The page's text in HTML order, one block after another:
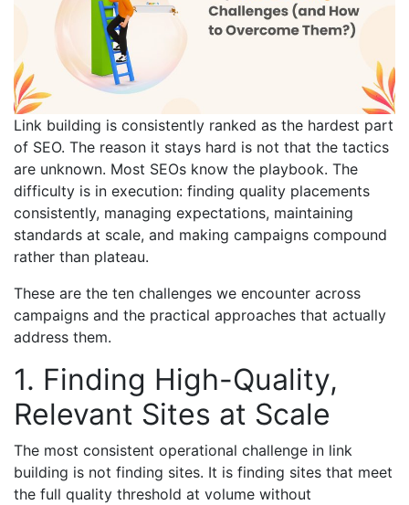
Link building is consistently ranked as the hardest part
of SEO. The reason it stays hard is not that the tactics
are unknown. Most SEOs know the playbook. The
difficulty is in execution: finding quality placements
consistently, managing expectations, maintaining
standards at scale, and making campaigns compound
rather than plateau.
These are the ten challenges we encounter across
campaigns and the practical approaches that actually
address them.
1. Finding High-Quality,
Relevant Sites at Scale
The most consistent operational challenge in link
building is not finding sites. It is finding sites that meet
the full quality threshold at volume without